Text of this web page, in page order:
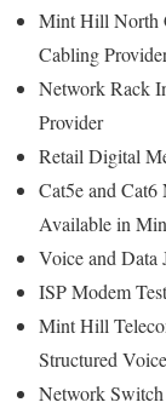
Mint Hill North
Cabling
Network Rack
Provider
Retail Digital
Cat5e and
Available in
Voice and Data
ISP Modem
Mint Hill
Structured
Network Switch